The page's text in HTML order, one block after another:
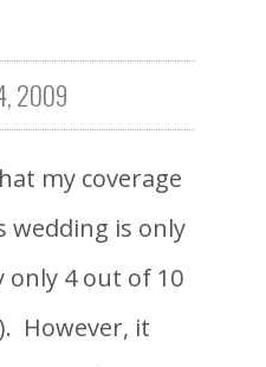
2009
my coverage
wedding is only
only 4 out of 10
However, it